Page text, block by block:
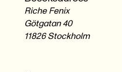
Riche Fenix
Götgatan 40
11826 Stockholm